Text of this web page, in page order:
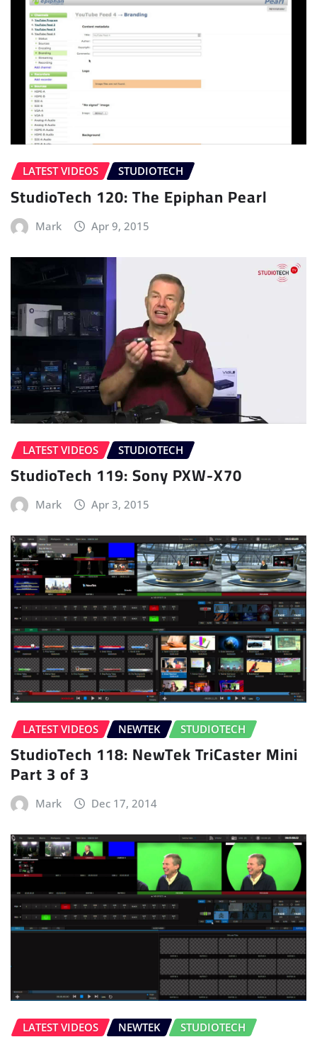
LATEST VIDEOS STUDIOTECH
StudioTech 120: The Epiphan Pearl
Mark Apr 9, 2015
LATEST VIDEOS STUDIOTECH
StudioTech 119: Sony PXW-X70
Mark Apr 3, 2015
LATEST VIDEOS NEWTEK STUDIOTECH
StudioTech 118: NewTek TriCaster Mini
Part 3 of 3
Mark Dec 17, 2014
LATEST VIDEOS NEWTEK STUDIOTECH